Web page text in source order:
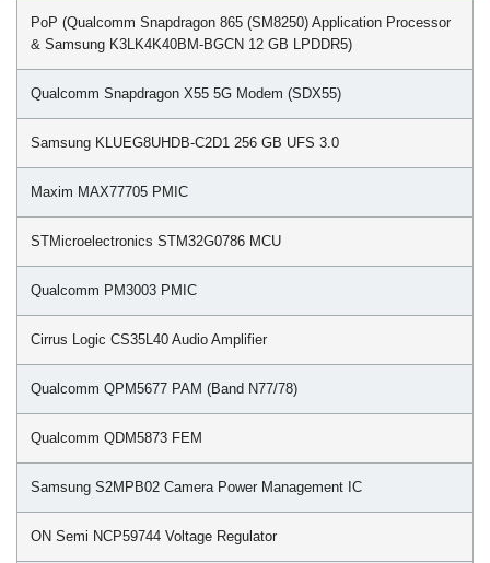
PoP (Qualcomm Snapdragon 865 (SM8250) Application Processor
& Samsung K3LK4K40BM-BGCN 12 GB LPDDR5)
Qualcomm Snapdragon X55 5G Modem (SDX55)
Samsung KLUEG8UHDB-C2D1 256 GB UFS 3.0
Maxim MAX77705 PMIC
STMicroelectronics STM32G0786 MCU
Qualcomm PM3003 PMIC
Cirrus Logic CS35L40 Audio Amplifier
Qualcomm QPM5677 PAM (Band N77/78)
Qualcomm QDM5873 FEM
Samsung S2MPB02 Camera Power Management IC
ON Semi NCP59744 Voltage Regulator